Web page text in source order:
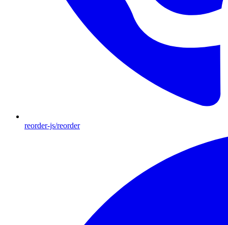
reorder-js/reorder